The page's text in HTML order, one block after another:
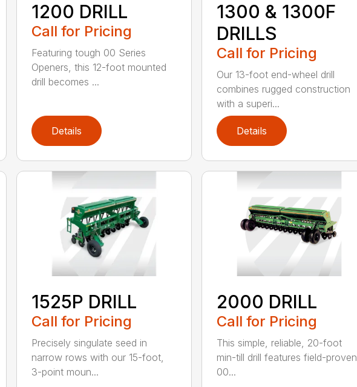
1200 DRILL
Call for Pricing
Featuring tough 00 Series
Openers, this 12-foot mounted
drill becomes ...
Details
1300 & 1300F
DRILLS
Call for Pricing
Our 13-foot end-wheel drill
combines rugged construction
with a superi...
Details
1525P DRILL
Call for Pricing
Precisely singulate seed in
narrow rows with our 15-foot,
3-point moun...
2000 DRILL
Call for Pricing
This simple, reliable, 20-foot
min-till drill features field-proven
00...